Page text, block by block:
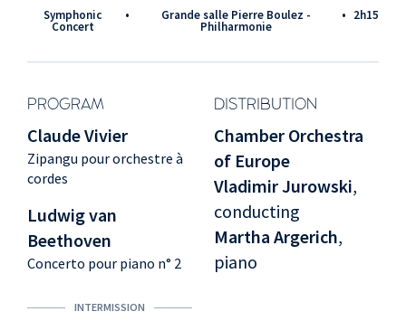
Symphonic
Concert
• Grande salle Pierre Boulez -
Philharmonie
• 2h15
PROGRAM DISTRIBUTION
Claude Vivier
Zipangu pour orchestre à
cordes
Ludwig van
Beethoven
Concerto pour piano n° 2
INTERMISSION
Chamber Orchestra
of Europe
Vladimir Jurowski,
conducting
Martha Argerich,
piano